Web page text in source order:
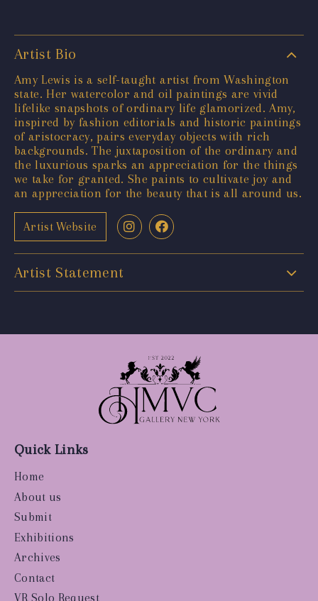
Artist Bio
Amy Lewis is a self-taught artist from Washington
state. Her watercolor and oil paintings are vivid
lifelike snapshots of ordinary life glamorized. Amy,
inspired by fashion editorials and historic paintings
of aristocracy, pairs everyday objects with rich
backgrounds. The juxtaposition of the ordinary and
the luxurious sparks an appreciation for the things
we take for granted. She paints to cultivate joy and
an appreciation for the beauty that is all around us.
Artist Website
Artist Statement
Quick Links
Home
About us
Submit
Exhibitions
Archives
Contact
VR Solo Request